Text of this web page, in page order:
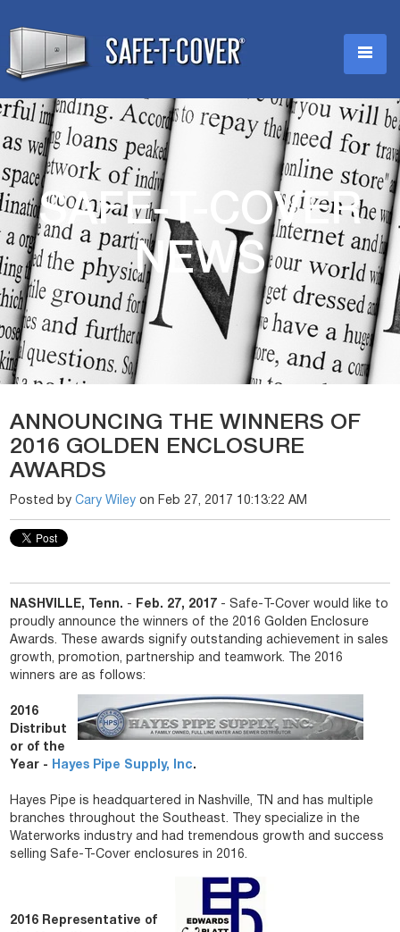
SAFE-T-COVER
NEWS
ANNOUNCING THE WINNERS OF
2016 GOLDEN ENCLOSURE
AWARDS
Posted by Cary Wiley on Feb 27, 2017 10:13:22 AM
NASHVILLE, Tenn. - Feb. 27, 2017 - Safe-T-Cover would like to
proudly announce the winners of the 2016 Golden Enclosure
Awards. These awards signify outstanding achievement in sales
growth, promotion, partnership and teamwork. The 2016
winners are as follows:
2016
Distribut
or of the
Year -
Hayes Pipe Supply, Inc.
Hayes Pipe is headquartered in Nashville, TN and has multiple
branches throughout the Southeast. They specialize in the
Waterworks industry and had tremendous growth and success
selling Safe-T-Cover enclosures in 2016.
2016 Representative of